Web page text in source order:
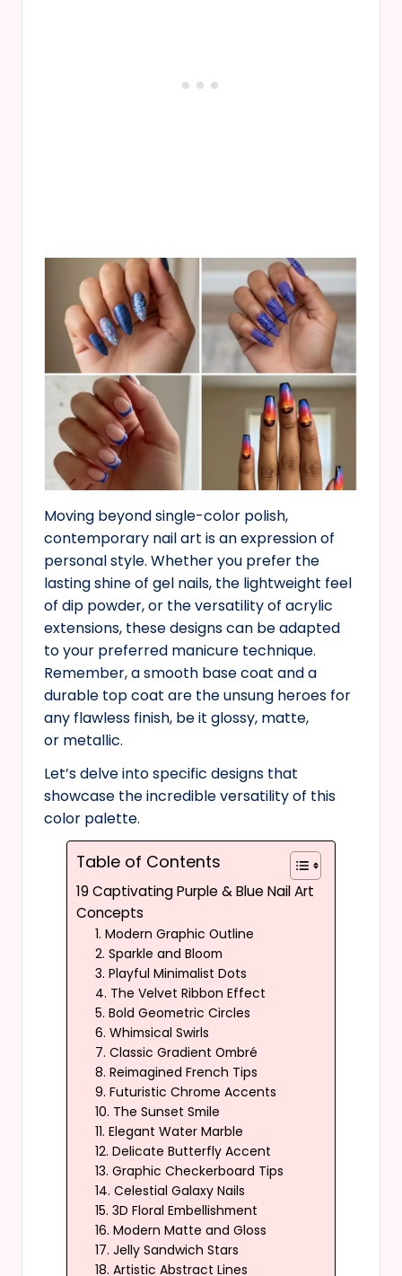
Moving beyond single-color polish,
contemporary nail art is an expression of
personal style. Whether you prefer the
lasting shine of gel nails, the lightweight feel
of dip powder, or the versatility of acrylic
extensions, these designs can be adapted
to your preferred manicure technique.
Remember, a smooth base coat and a
durable top coat are the unsung heroes for
any flawless finish, be it glossy, matte,
or metallic.
Let’s delve into specific designs that
showcase the incredible versatility of this
color palette.
Table of Contents
19 Captivating Purple & Blue Nail Art
Concepts
1. Modern Graphic Outline
2. Sparkle and Bloom
3. Playful Minimalist Dots
4. The Velvet Ribbon Effect
5. Bold Geometric Circles
6. Whimsical Swirls
7. Classic Gradient Ombré
8. Reimagined French Tips
9. Futuristic Chrome Accents
10. The Sunset Smile
11. Elegant Water Marble
12. Delicate Butterfly Accent
13. Graphic Checkerboard Tips
14. Celestial Galaxy Nails
15. 3D Floral Embellishment
16. Modern Matte and Gloss
17. Jelly Sandwich Stars
18. Artistic Abstract Lines